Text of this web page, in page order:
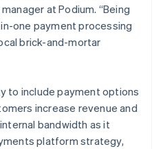
at Podium. “Being
one payment processing
brick-and-mortar
to include payment options
increase revenue and
bandwidth as it
platform strategy,